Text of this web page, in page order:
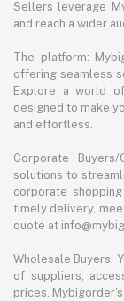
Sellers leverage
and reach a wider
The platform:
offering seamless
Explore a world
designed to make
and effortless.
Corporate
solutions to
corporate
timely delivery,
quote at
Wholesale Buyers:
of suppliers,
prices.